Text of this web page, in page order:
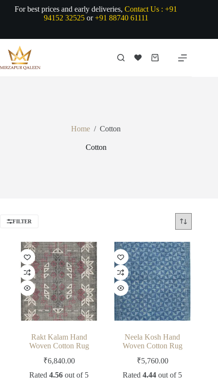
For best prices and early deliveries,Contact Us : +91
94152 32525or+91 88740 61111
Shopping
Home / Cotton
Cotton
FILTER
Rakt Kalam Hand
Woven Cotton Rug
₹6,840.00
Rated4.56 out of 5
Neela Kosh Hand
Woven Cotton Rug
₹5,760.00
Rated4.44 out of 5